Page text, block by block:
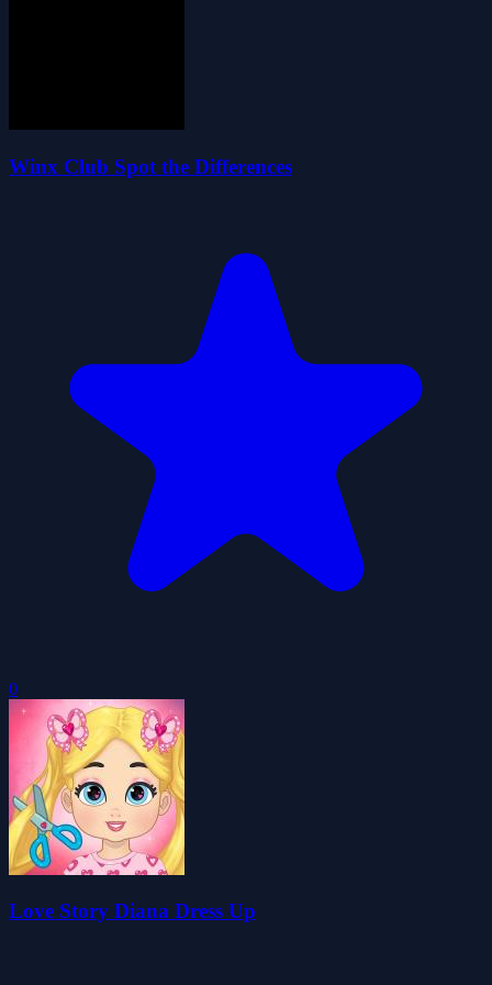
Winx Club Spot the Differences
0
Love Story Diana Dress Up